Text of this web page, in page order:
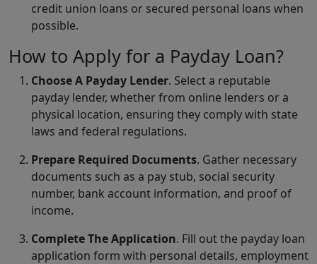
credit union loans or secured personal loans when
possible.
How to Apply for a Payday Loan?
Choose A Payday Lender. Select a reputable
payday lender, whether from online lenders or a
physical location, ensuring they comply with state
laws and federal regulations.
Prepare Required Documents. Gather necessary
documents such as a pay stub, social security
number, bank account information, and proof of
income.
Complete The Application. Fill out the payday loan
application form with personal details, employment